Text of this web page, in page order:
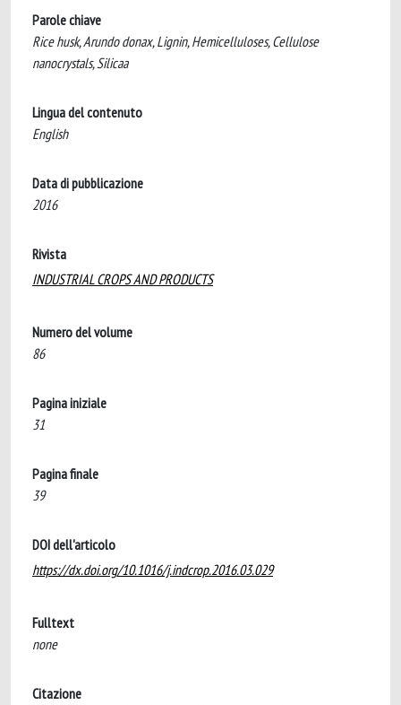
Parole chiave
Rice husk, Arundo donax, Lignin, Hemicelluloses, Cellulose
nanocrystals, Silicaa
Lingua del contenuto
English
Data di pubblicazione
2016
Rivista
INDUSTRIAL CROPS AND PRODUCTS
Numero del volume
86
Pagina iniziale
31
Pagina finale
39
DOI dell'articolo
https://dx.doi.org/10.1016/j.indcrop.2016.03.029
Fulltext
none
Citazione